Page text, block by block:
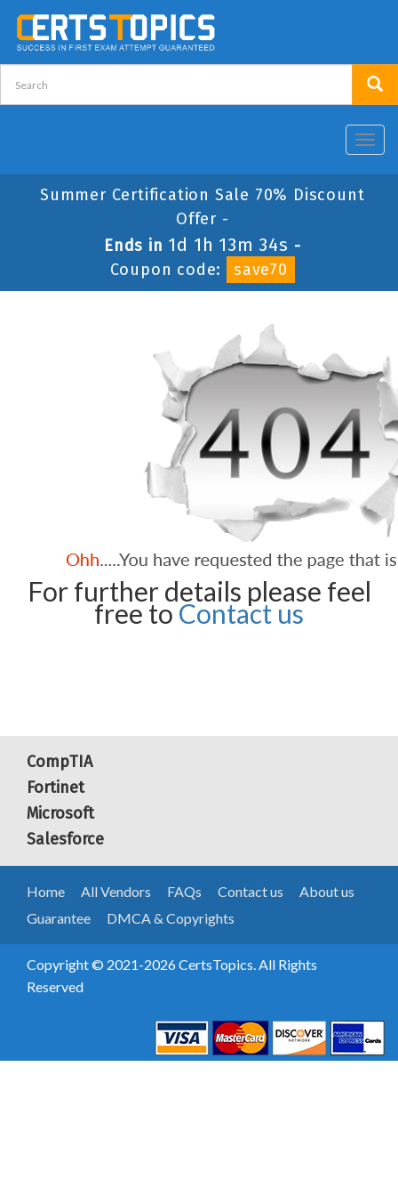
Summer Certification Sale 70% Discount
Offer -
Ends in 1d 1h 13m 34s -
Coupon code:
save70
For further details please feel
free to Contact us
CompTIA
Fortinet
Microsoft
Salesforce
Home All Vendors FAQs Contact us
About us
Guarantee
DMCA & Copyrights
Copyright © 2021-2026 CertsTopics. All Rights
Reserved